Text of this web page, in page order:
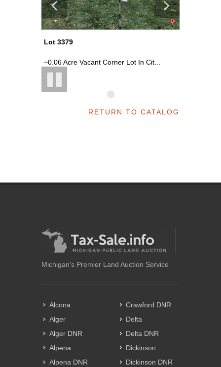
Lot 3379
~0.06 Acre Vacant Corner Lot In Cit...
RETURN TO CATALOG
Michigan's Premier Land Auction Service
Alcona
Alger
Alger DNR
Alpena
Alpena DNR
Crawford DNR
Delta
Delta DNR
Dickinson
Dickinson DNR